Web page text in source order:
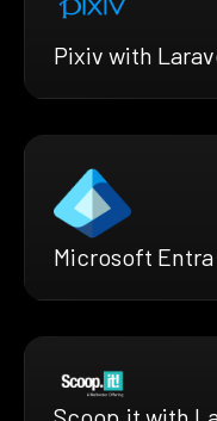
Pixiv with
Microsoft